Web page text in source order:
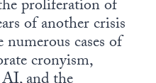
proliferation of
of another crisis
cases of
cronyism,